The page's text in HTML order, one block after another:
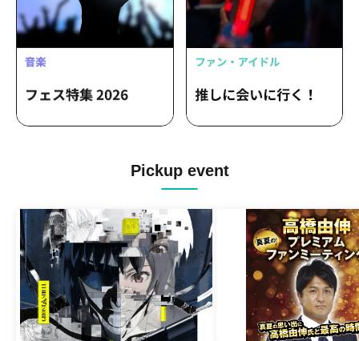
Pickup event